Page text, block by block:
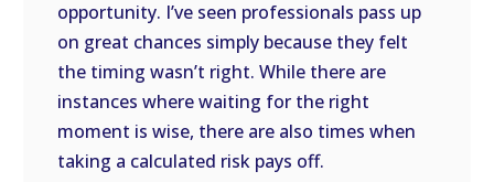
opportunity. I’ve seen professionals pass up
on great chances simply because they felt
the timing wasn’t right. While there are
instances where waiting for the right
moment is wise, there are also times when
taking a calculated risk pays off.